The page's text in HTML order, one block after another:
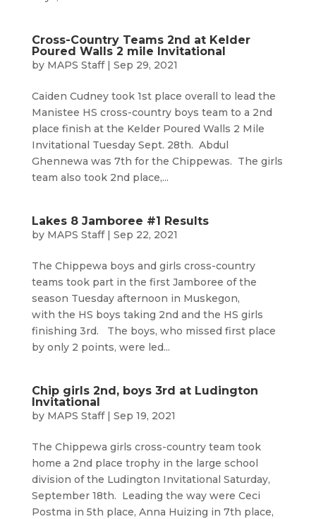
Cross-Country Teams 2nd at Kelder
Poured Walls 2 mile Invitational
by MAPS Staff| Sep 29, 2021
Caiden Cudney took 1st place overall to lead the
Manistee HS cross-country boys team to a 2nd
place finish at the Kelder Poured Walls 2 Mile
Invitational Tuesday Sept. 28th. Abdul
Ghennewa was 7th for the Chippewas. The girls
team also took 2nd place,...
Lakes 8 Jamboree #1 Results
by MAPS Staff| Sep 22, 2021
The Chippewa boys and girls cross-country
teams took part in the first Jamboree of the
season Tuesday afternoon in Muskegon,
with the HS boys taking 2nd and the HS girls
finishing 3rd. The boys, who missed first place
by only 2 points, were led...
Chip girls 2nd, boys 3rd at Ludington
Invitational
by MAPS Staff| Sep 19, 2021
The Chippewa girls cross-country team took
home a 2nd place trophy in the large school
division of the Ludington Invitational Saturday,
September 18th. Leading the way were Ceci
Postma in 5th place, Anna Huizing in 7th place,